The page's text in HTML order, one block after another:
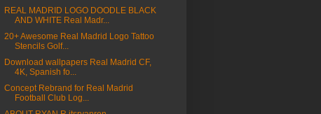
REAL MADRID LOGO DOODLE BLACK
AND WHITE Real Madr...
20+ Awesome Real Madrid Logo Tattoo
Stencils Golf...
Download wallpapers Real Madrid CF,
4K, Spanish fo...
Concept Rebrand for Real Madrid
Football Club Log...